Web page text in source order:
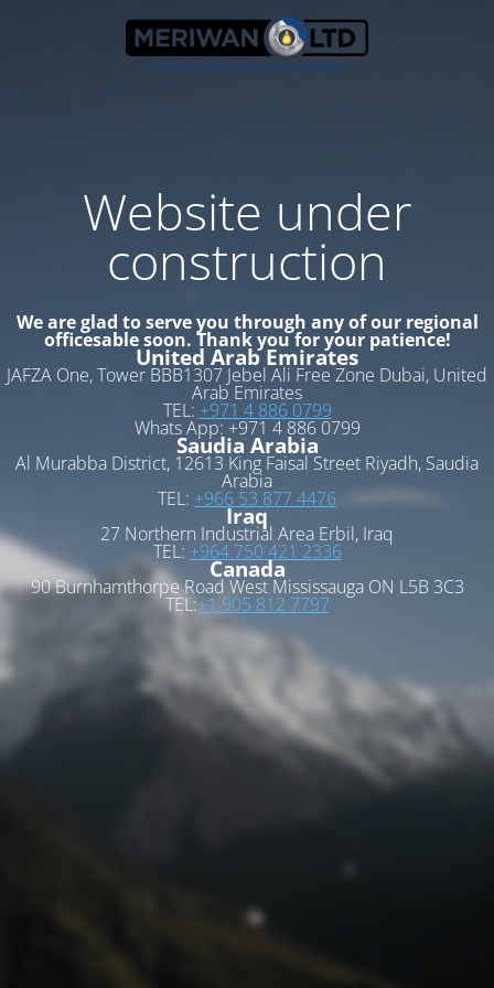
Website under
construction
We are glad to serve you through any of our regional
officesable soon. Thank you for your patience!
United Arab Emirates
JAFZA One, Tower BBB1307 Jebel Ali Free Zone Dubai, United
Arab Emirates
TEL: +971 4 886 0799
Whats App: +971 4 886 0799
Saudia Arabia
Al Murabba District, 12613 King Faisal Street Riyadh, Saudia
Arabia
TEL: +966 53 877 4476
Iraq
27 Northern Industrial Area Erbil, Iraq
TEL: +964 750 421 2336
Canada
90 Burnhamthorpe Road West Mississauga ON L5B 3C3
TEL:+1 905 812 7797